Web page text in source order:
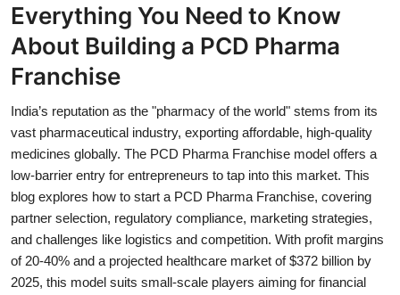
Contact
Privacy Policy
About
News Network
Health
Submit Press Release
Guest Posting
Everything You Need to Know
About Building a PCD Pharma
Franchise
India’s reputation as the "pharmacy of the world" stems from its
vast pharmaceutical industry, exporting affordable, high-quality
medicines globally. The PCD Pharma Franchise model offers a
low-barrier entry for entrepreneurs to tap into this market. This
blog explores how to start a PCD Pharma Franchise, covering
partner selection, regulatory compliance, marketing strategies,
and challenges like logistics and competition. With profit margins
of 20-40% and a projected healthcare market of $372 billion by
2025, this model suits small-scale players aiming for financial